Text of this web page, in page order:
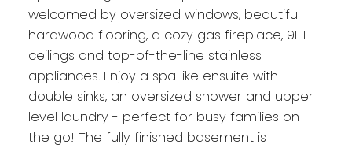
welcomed by oversized windows, beautiful
hardwood flooring, a cozy gas fireplace, 9FT
ceilings and top-of-the-line stainless
appliances. Enjoy a spa like ensuite with
double sinks, an oversized shower and upper
level laundry - perfect for busy families on
the go! The fully finished basement is